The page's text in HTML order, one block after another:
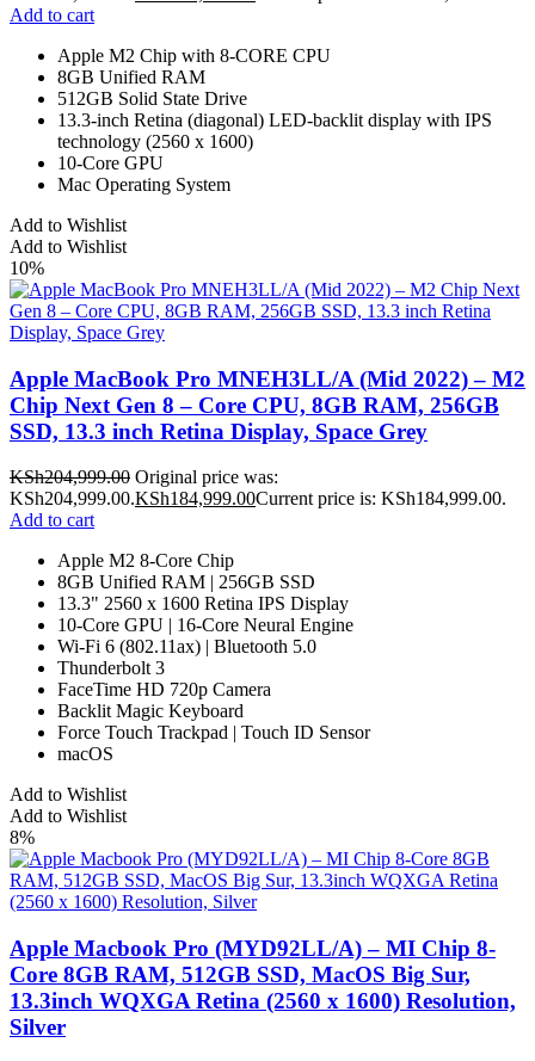
Add to cart
Apple M2 Chip with 8-CORE CPU
8GB Unified RAM
512GB Solid State Drive
13.3-inch Retina (diagonal) LED-backlit display with IPS
technology (2560 x 1600)
10-Core GPU
Mac Operating System
Add to Wishlist
Add to Wishlist
10%
Apple MacBook Pro MNEH3LL/A (Mid 2022) – M2
Chip Next Gen 8 – Core CPU, 8GB RAM, 256GB
SSD, 13.3 inch Retina Display, Space Grey
KSh204,999.00 Original price was:
KSh204,999.00.KSh184,999.00Current price is: KSh184,999.00.
Add to cart
Apple M2 8-Core Chip
8GB Unified RAM | 256GB SSD
13.3" 2560 x 1600 Retina IPS Display
10-Core GPU | 16-Core Neural Engine
Wi-Fi 6 (802.11ax) | Bluetooth 5.0
Thunderbolt 3
FaceTime HD 720p Camera
Backlit Magic Keyboard
Force Touch Trackpad | Touch ID Sensor
macOS
Add to Wishlist
Add to Wishlist
8%
Apple Macbook Pro (MYD92LL/A) – MI Chip 8-
Core 8GB RAM, 512GB SSD, MacOS Big Sur,
13.3inch WQXGA Retina (2560 x 1600) Resolution,
Silver